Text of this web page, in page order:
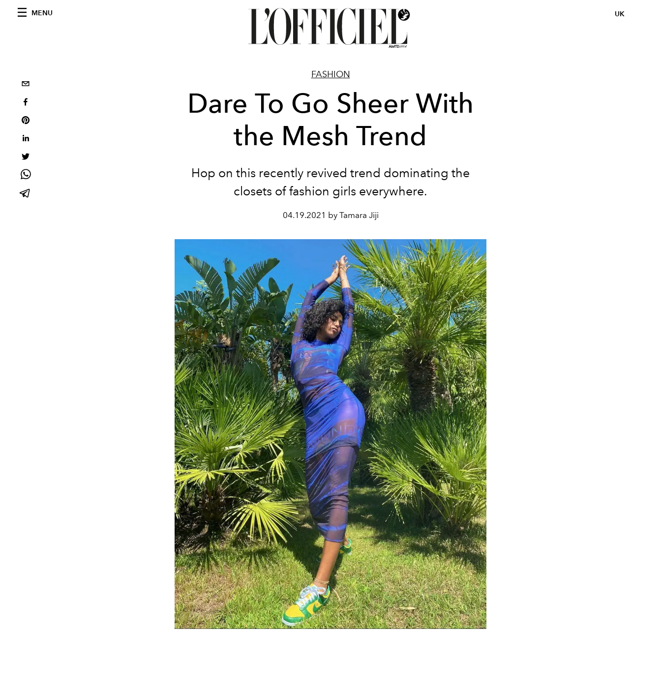
MENU UK
FASHION
Dare To Go Sheer With
the Mesh Trend
Hop on this recently revived trend dominating the
closets of fashion girls everywhere.
04.19.2021 by Tamara Jiji